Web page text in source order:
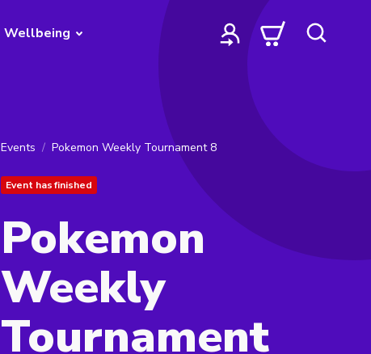
Wellbeing
Events Pokemon Weekly Tournament 8
Event has finished
Pokemon
Weekly
Tournament